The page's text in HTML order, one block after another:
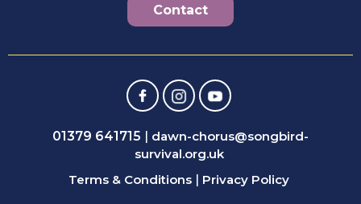
Contact
01379 641715
dawn-chorus@songbird-
survival.org.uk
Terms & Conditions
Privacy Policy